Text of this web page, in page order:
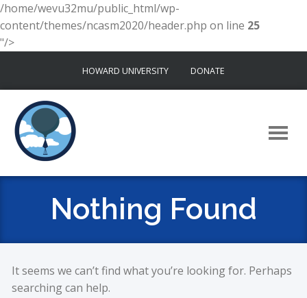
/home/wevu32mu/public_html/wp-
content/themes/ncasm2020/header.php on line 25
"/>
content
HOWARD UNIVERSITY DONATE
Nothing Found
It seems we can’t find what you’re looking for. Perhaps
searching can help.